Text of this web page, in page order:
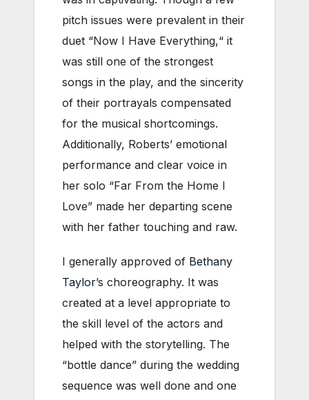
pitch issues were prevalent in their
duet “Now I Have Everything,“ it
was still one of the strongest
songs in the play, and the sincerity
of their portrayals compensated
for the musical shortcomings.
Additionally, Roberts’ emotional
performance and clear voice in
her solo “Far From the Home I
Love” made her departing scene
with her father touching and raw.
I generally approved of Bethany
Taylor’s choreography. It was
created at a level appropriate to
the skill level of the actors and
helped with the storytelling. The
“bottle dance” during the wedding
sequence was well done and one